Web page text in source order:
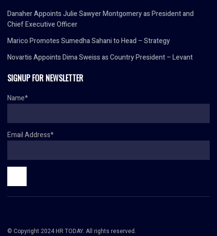
Danaher Appoints Julie Sawyer Montgomery as President and
Chief Executive Officer
Marico Promotes Sumedha Sahani to Head – Strategy
Novartis Appoints Dima Sweiss as Country President – Levant
SIGNUP FOR NEWSLETTER
Name*
Email Address*
© Copyright 2024 HR TODAY. All rights reserved.